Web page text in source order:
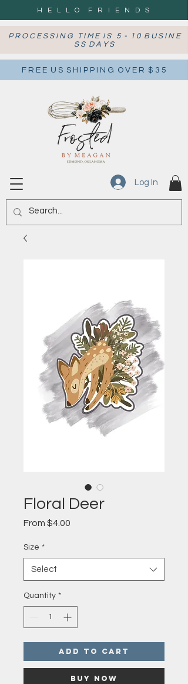
H E L L O F R I E N D S
P R O C E S S I N G T I M E I S 5 - 1 0 B U S I N E
S S D A Y S
F R E E U S S H I P P I N G O V E R $ 3 5
Log In
Floral Deer
From $4.00
Size *
Select
Quantity *
Add to Cart
Buy Now